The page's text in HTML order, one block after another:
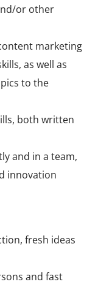
or other
marketing
as well as
to the
both written
and in a team,
innovation
fresh ideas
and fast